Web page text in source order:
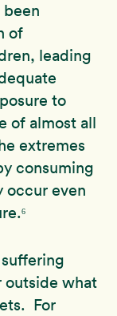
been
of
leading
to
of almost all
extremes
consuming
occur even
6
outside what
For